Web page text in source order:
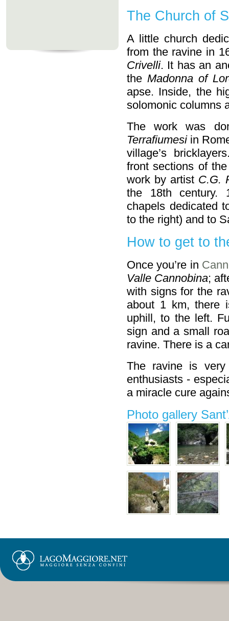
The Church of
A little church
from the ravine in
Crivelli. It has an
the Madonna of
apse. Inside, the
solomonic columns
The work was
Terrafiumesiin
village’s
front sections of
work by artist C.G.
the 18th century.
chapels dedicated
to the right) and to
How to get to
Once you’re in
Valle Cannobina;
with signs for the
about 1 km, there
uphill, to the left.
sign and a small
ravine. There is a
The ravine is very
enthusiasts -
a miracle cure
Photo gallery